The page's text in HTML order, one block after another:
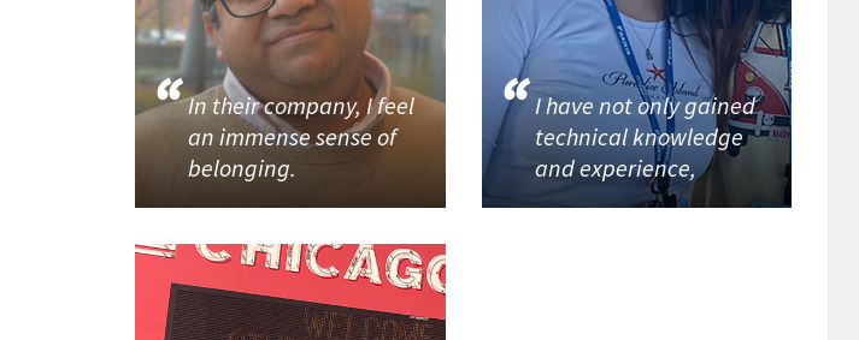
In their company, I feel
an immense sense of
belonging.
I have not only gained
technical knowledge
and experience,